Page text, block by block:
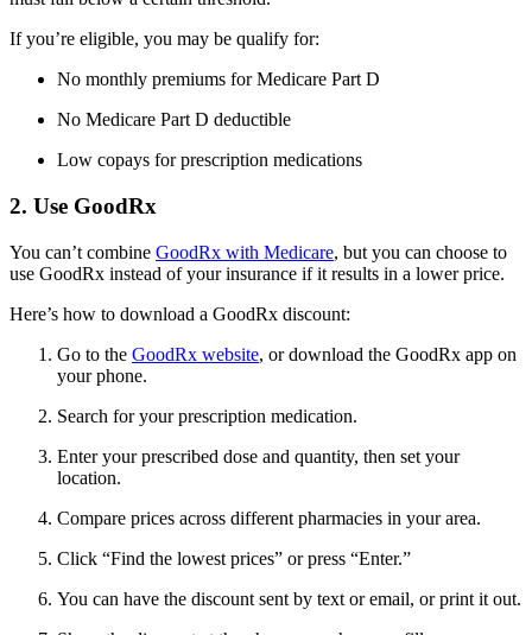
If you’re eligible, you may be qualify for:
No monthly premiums for Medicare Part D
No Medicare Part D deductible
Low copays for prescription medications
2. Use GoodRx
You can’t combine GoodRx with Medicare, but you can choose to
use GoodRx instead of your insurance if it results in a lower price.
Here’s how to download a GoodRx discount:
Go to the GoodRx website, or download the GoodRx app on
your phone.
Search for your prescription medication.
Enter your prescribed dose and quantity, then set your
location.
Compare prices across different pharmacies in your area.
Click “Find the lowest prices” or press “Enter.”
You can have the discount sent by text or email, or print it out.